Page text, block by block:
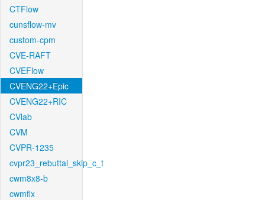
CTFlow
cunsflow-mv
custom-cpm
CVE-RAFT
CVEFlow
CVENG22+Epic
CVENG22+RIC
CVlab
CVM
CVPR-1235
cvpr23_rebuttal_skip_c_t
cwm8x8-b
cwmfix